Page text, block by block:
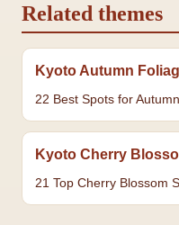
Related themes
Kyoto Autumn
22 Best Spots for
Kyoto Cherry
21 Top Cherry Blossom